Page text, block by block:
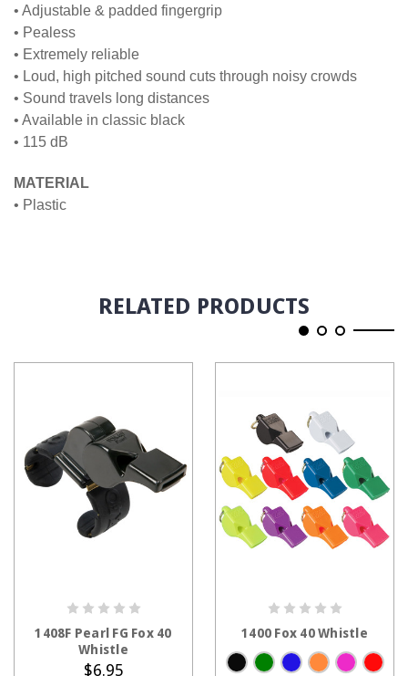
• Adjustable & padded fingergrip
• Pealess
• Extremely reliable
• Loud, high pitched sound cuts through noisy crowds
• Sound travels long distances
• Available in classic black
• 115 dB
MATERIAL
• Plastic
RELATED PRODUCTS
1408F Pearl FG Fox 40
Whistle
$6.95
1400 Fox 40 Whistle